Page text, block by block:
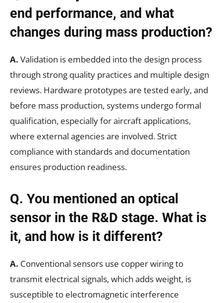
end performance, and what
changes during mass production?
A. Validation is embedded into the design process
through strong quality practices and multiple design
reviews. Hardware prototypes are tested early, and
before mass production, systems undergo formal
qualification, especially for aircraft applications,
where external agencies are involved. Strict
compliance with standards and documentation
ensures production readiness.
Q. You mentioned an optical
sensor in the R&D stage. What is
it, and how is it different?
A. Conventional sensors use copper wiring to
transmit electrical signals, which adds weight, is
susceptible to electromagnetic interference